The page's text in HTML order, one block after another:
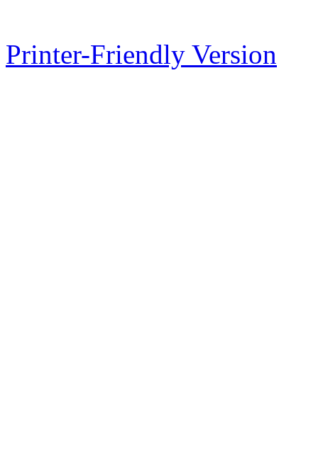
Printer-Friendly Version